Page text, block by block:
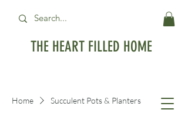
THE HEART FILLED HOME
Home Succulent Pots & Planters